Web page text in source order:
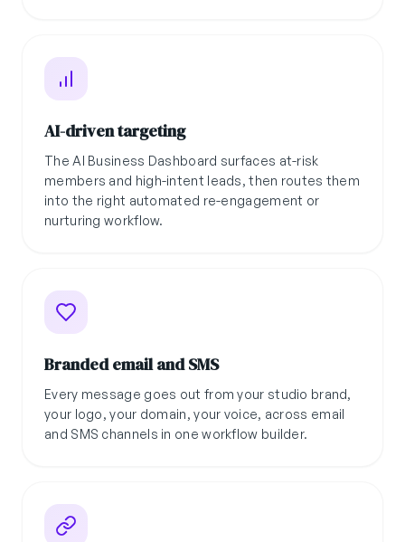
AI-driven targeting
The AI Business Dashboard surfaces at-risk
members and high-intent leads, then routes them
into the right automated re-engagement or
nurturing workflow.
Branded email and SMS
Every message goes out from your studio brand,
your logo, your domain, your voice, across email
and SMS channels in one workflow builder.